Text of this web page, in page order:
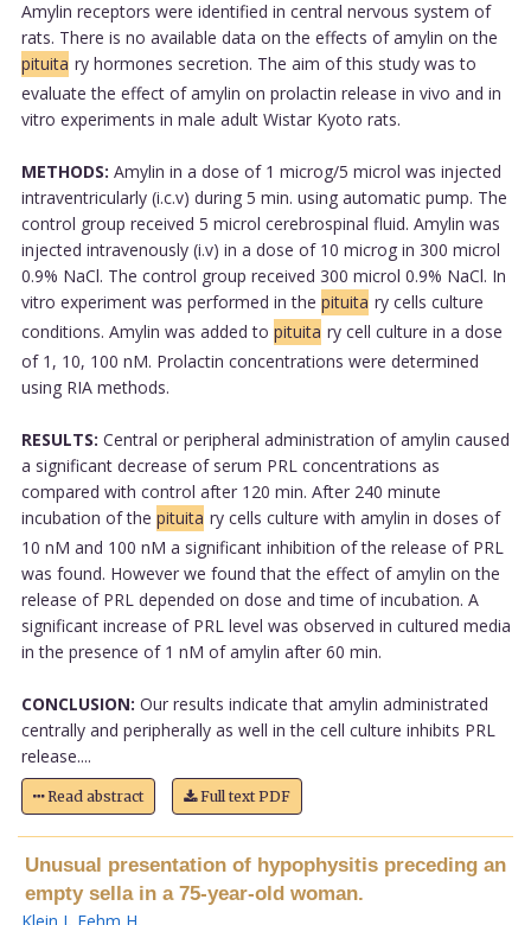
Amylin receptors were identified in central nervous system of
rats. There is no available data on the effects of amylin on the
pituita ry hormones secretion. The aim of this study was to
evaluate the effect of amylin on prolactin release in vivo and in
vitro experiments in male adult Wistar Kyoto rats.
METHODS: Amylin in a dose of 1 microg/5 microl was injected
intraventricularly (i.c.v) during 5 min. using automatic pump. The
control group received 5 microl cerebrospinal fluid. Amylin was
injected intravenously (i.v) in a dose of 10 microg in 300 microl
0.9% NaCl. The control group received 300 microl 0.9% NaCl. In
vitro experiment was performed in the pituita ry cells culture
conditions. Amylin was added to pituita ry cell culture in a dose
of 1, 10, 100 nM. Prolactin concentrations were determined
using RIA methods.
RESULTS: Central or peripheral administration of amylin caused
a significant decrease of serum PRL concentrations as
compared with control after 120 min. After 240 minute
incubation of the pituita ry cells culture with amylin in doses of
10 nM and 100 nM a significant inhibition of the release of PRL
was found. However we found that the effect of amylin on the
release of PRL depended on dose and time of incubation. A
significant increase of PRL level was observed in cultured media
in the presence of 1 nM of amylin after 60 min.
CONCLUSION: Our results indicate that amylin administrated
centrally and peripherally as well in the cell culture inhibits PRL
release....
Read abstract Full text PDF
Unusual presentation of hypophysitis preceding an
empty sella in a 75-year-old woman.